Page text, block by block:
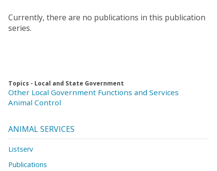
Currently, there are no publications in this publication
series.
Topics - Local and State Government
Other Local Government Functions and Services
Animal Control
ANIMAL SERVICES
Listserv
Publications